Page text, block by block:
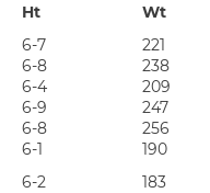
Ht Wt
6-7 221
6-8 238
6-4 209
6-9 247
6-8 256
6-1 190
6-2 183